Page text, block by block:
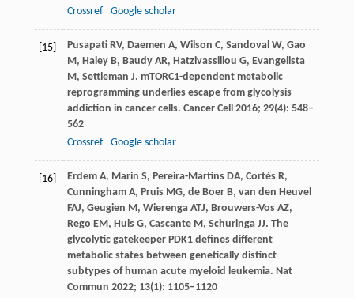
Crossref
Google scholar
[15] Pusapati RV, Daemen A, Wilson C, Sandoval W, Gao
M, HaleyB, Baudy AR, Hatzivassiliou G, Evangelista
M, Settleman J. mTORC1-dependent metabolic
reprogramming underlies escape from glycolysis
addiction in cancer cells. Cancer Cell 2016; 29(4): 548–
562
Crossref
Google scholar
[16] Erdem A, Marin S, Pereira-MartinsDA, CortésR,
CunninghamA, PruisMG, de Boer B, van den Heuvel
FAJ, Geugien M, Wierenga ATJ, Brouwers-VosAZ,
Rego EM, Huls G, CascanteM, SchuringaJJ. The
glycolytic gatekeeper PDK1 defines different
metabolic states between genetically distinct
subtypes of human acute myeloid leukemia. Nat
Commun 2022; 13(1): 1105–1120